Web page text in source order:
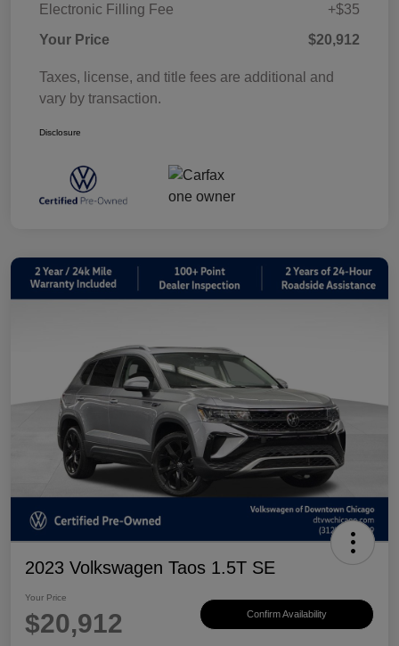
Electronic Filling Fee
+$35
Your Price
$20,912
Taxes, license, and title fees are additional and
vary by transaction.
Disclosure
2023 Volkswagen Taos 1.5T SE
Your Price
$20,912 Confirm Availability